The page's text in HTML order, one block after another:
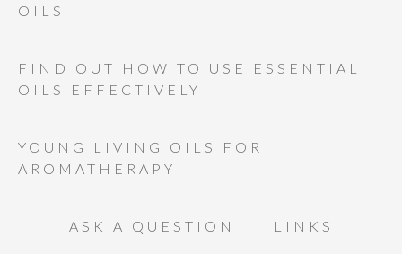
OILS
FIND OUT HOW TO USE ESSENTIAL
OILS EFFECTIVELY
YOUNG LIVING OILS FOR
AROMATHERAPY
ASK A QUESTION LINKS